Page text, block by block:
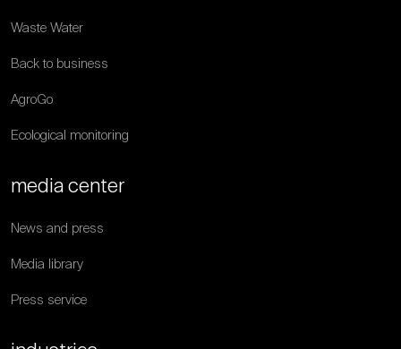
Waste Water
Back to business
AgroGo
Ecological monitoring
media center
News and press
Media library
Press service